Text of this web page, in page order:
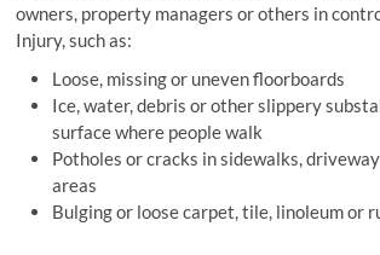
owners, property managers or others in
Injury, such as:
Loose, missing or uneven floorboards
Ice, water, debris or other slippery
surface where people walk
Potholes or cracks in sidewalks,
areas
Bulging or loose carpet, tile, linoleum or